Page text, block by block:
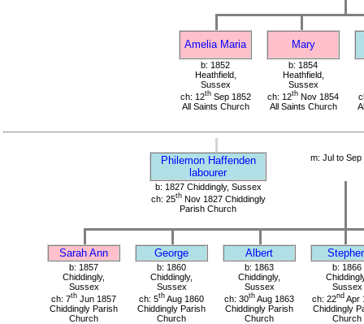
Amelia Maria Mary
b: 1852
Heathfield,
Sussex
ch: 12thSep 1852
All Saints Church
b: 1854
Heathfield,
Sussex
ch: 12th Nov 1854
All Saints Church
Philemon Haffenden
labourer
m: Jul to Sep
b: 1827 Chiddingly, Sussex
ch: 25thNov 1827 Chiddingly
Parish Church
Sarah Ann George Albert
b: 1857
Chiddingly,
Sussex
ch: 7th Jun 1857
Chiddingly Parish
Church
b: 1860
Chiddingly,
Sussex
ch: 5th Aug 1860
Chiddingly Parish
Church
b: 1863
Chiddingly,
Sussex
ch: 30th Aug 1863
Chiddingly Parish
Church
b: 1866
Sussex
ch: 22nd Apr
Chiddingly
Church